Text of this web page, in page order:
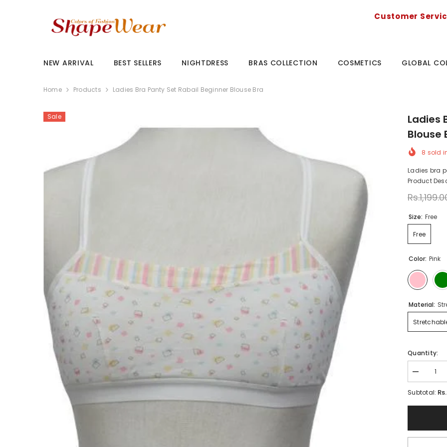
Customer
NEW ARRIVAL BEST SELLERS NIGHTDRESS BRAS COLLECTION COSMETICS GLOBAL
Home Products Ladies Bra Panty Set Rabail Beginner Blouse Bra
Sale
Ladies
Blouse
8 sold
Ladies bra
Product
Size: Free
Free
Color: Pink
Material:
Quantity:
Decrease
quantity
for
bra
Subtotal: